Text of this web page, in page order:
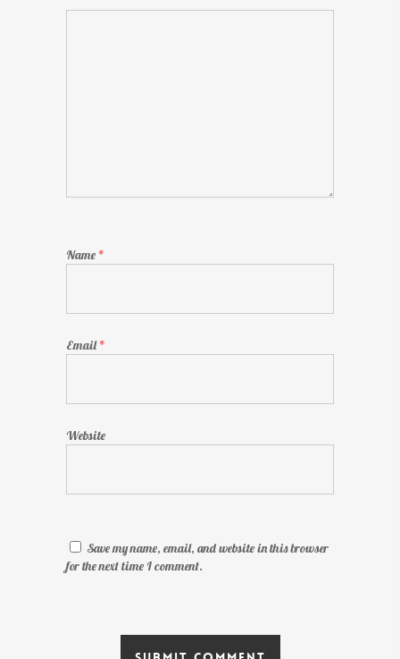
Name *
Email*
Website
Save my name, email, and website in this browser
for the next time I comment.